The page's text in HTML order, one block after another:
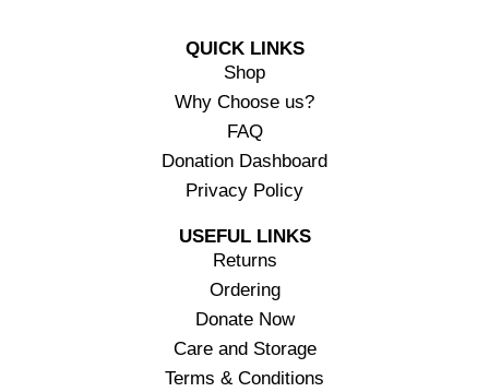
QUICK LINKS
Shop
Why Choose us?
FAQ
Donation Dashboard
Privacy Policy
USEFUL LINKS
Returns
Ordering
Donate Now
Care and Storage
Terms & Conditions